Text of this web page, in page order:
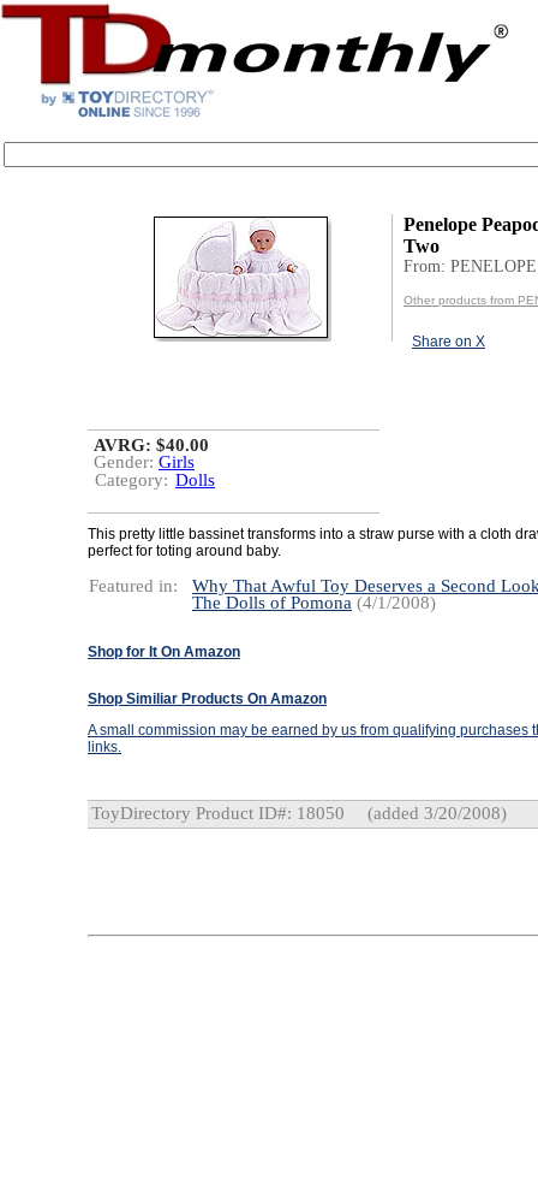
Penelope
Two
From:
Other products from
Share on X
AVRG: $40.00
Gender: Girls
Category: Dolls
This pretty little bassinet transforms into a straw purse with a cloth
perfect for toting around baby.
Featured in:
Why That Awful Toy Deserves a Second
The Dolls of Pomona (4/1/2008)
Shop for It On Amazon
Shop Similiar Products On Amazon
A small commission may be earned by us from qualifying purchases
links.
ToyDirectory Product ID#: 18050 (added 3/20/2008)